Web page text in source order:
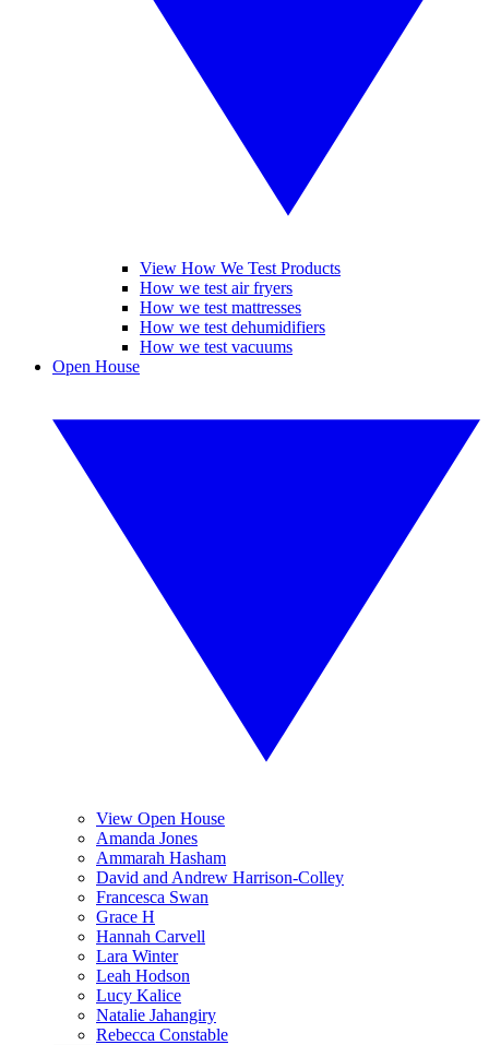
View How We Test Products
How we test air fryers
How we test mattresses
How we test dehumidifiers
How we test vacuums
Open House
View Open House
Amanda Jones
Ammarah Hasham
David and Andrew Harrison-Colley
Francesca Swan
Grace H
Hannah Carvell
Lara Winter
Leah Hodson
Lucy Kalice
Natalie Jahangiry
Rebecca Constable